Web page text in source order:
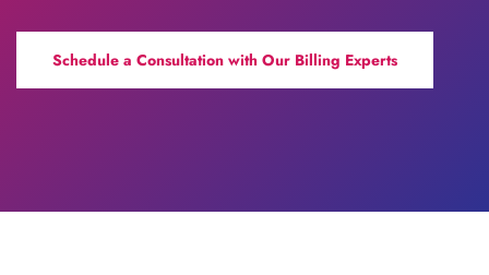
Schedule a Consultation with Our Billing Experts